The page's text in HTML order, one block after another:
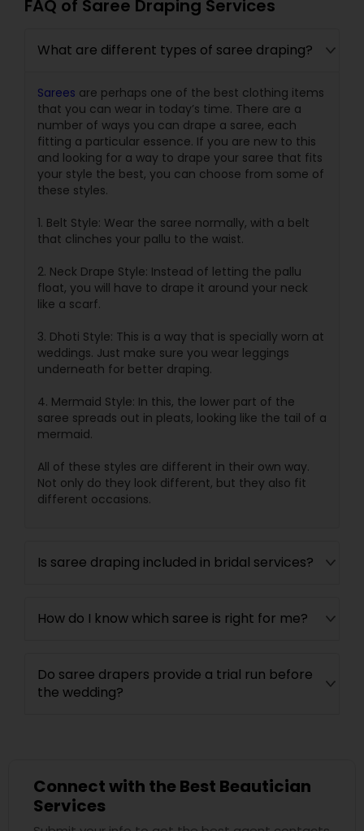
FAQ of Saree Draping Services
What are different types of saree draping?
Sarees are perhaps one of the best clothing items
that you can wear in today’s time. There are a
number of ways you can drape a saree, each
fitting a particular essence. If you are new to this
and looking for a way to drape your saree that fits
your style the best, you can choose from some of
these styles.
1. Belt Style: Wear the saree normally, with a belt
that clinches your pallu to the waist.
2. Neck Drape Style: Instead of letting the pallu
float, you will have to drape it around your neck
like a scarf.
3. Dhoti Style: This is a way that is specially worn at
weddings. Just make sure you wear leggings
underneath for better draping.
4. Mermaid Style: In this, the lower part of the
saree spreads out in pleats, looking like the tail of a
mermaid.
All of these styles are different in their own way.
Not only do they look different, but they also fit
different occasions.
Is saree draping included in bridal services?
How do I know which saree is right for me?
Do saree drapers provide a trial run before
the wedding?
Connect with the Best Beautician
Services